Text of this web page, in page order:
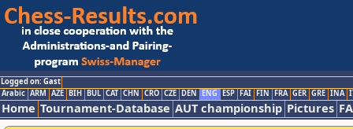
Logged on: Gast
Arabic ARM AZE BIH BUL CAT CHN CRO CZE DEN ENG ESP FAI FIN FRA GER GRE INA
Home Tournament-Database AUT championship Pictures